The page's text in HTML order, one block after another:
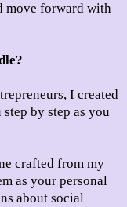
move forward with
I created
by step as you
crafted from my
as your personal
about social